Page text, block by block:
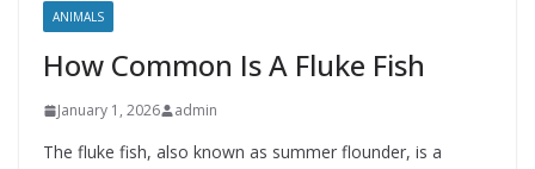
ANIMALS
How Common Is A Fluke Fish
January 1, 2026 admin
The fluke fish, also known as summer flounder, is a